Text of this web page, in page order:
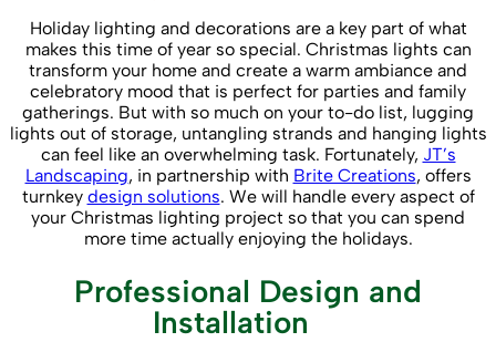
Holiday lighting and decorations are a key part of what
makes this time of year so special. Christmas lights can
transform your home and create a warm ambiance and
celebratory mood that is perfect for parties and family
gatherings. But with so much on your to-do list, lugging
lights out of storage, untangling strands and hanging lights
can feel like an overwhelming task. Fortunately, JT’s
Landscaping, in partnership with Brite Creations, offers
turnkey design solutions. We will handle every aspect of
your Christmas lighting project so that you can spend
more time actually enjoying the holidays.
Professional Design and
Installation